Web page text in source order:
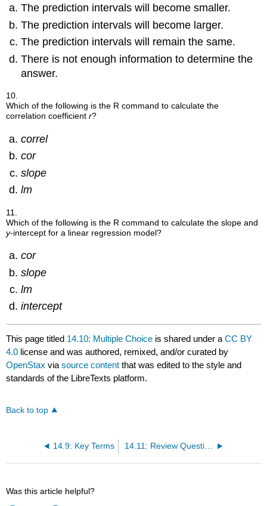
The prediction intervals will become smaller.
The prediction intervals will become larger.
The prediction intervals will remain the same.
There is not enough information to determine the
answer.
10.
Which of the following is the R command to calculate the
correlation coefficientr?
correl
cor
slope
lm
11.
Which of the following is the R command to calculate the slope and
y-intercept for a linear regression model?
cor
slope
lm
intercept
This page titled 14.10: Multiple Choice is shared under aCC BY
4.0 license and was authored, remixed, and/or curated by
OpenStax viasource content that was edited to the style and
standards of the LibreTexts platform.
Back to top
14.9: Key Terms 14.11: Review Questions
Was this article helpful?